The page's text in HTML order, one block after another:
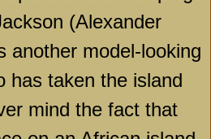
(Alexander
another model-looking
has taken the island
mind the fact that